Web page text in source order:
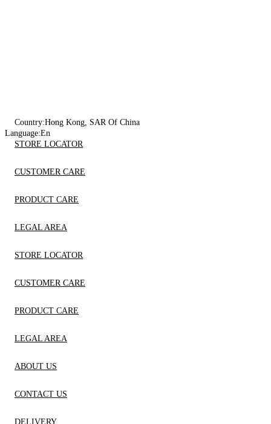
Country:Hong Kong, SAR Of China
Language:En
STORE LOCATOR
CUSTOMER CARE
PRODUCT CARE
LEGAL AREA
STORE LOCATOR
CUSTOMER CARE
PRODUCT CARE
LEGAL AREA
ABOUT US
CONTACT US
DELIVERY